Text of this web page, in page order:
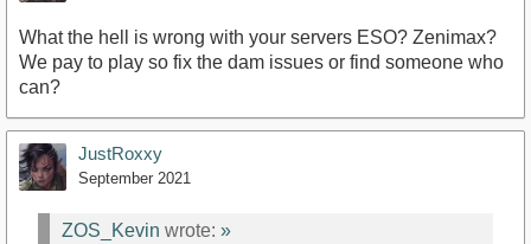
What the hell is wrong with your servers ESO? Zenimax?
We pay to play so fix the dam issues or find someone who
can?
JustRoxxy
September 2021
ZOS_Kevin wrote: »